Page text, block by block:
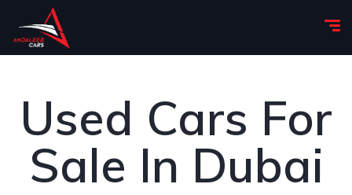
Used Cars For
Sale In Dubai